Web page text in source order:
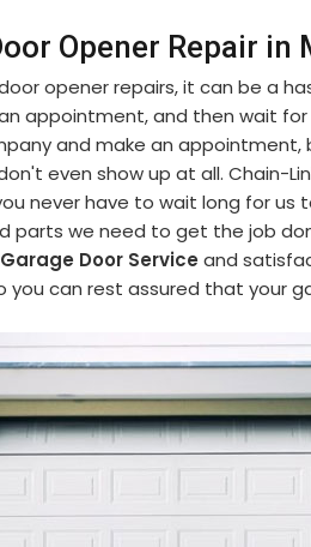
Opener Repair in
opener repairs, it can be a
appointment, and then wait
and make an
even show up at all. Chain-
never have to wait long for us
parts we need to get the job
Door Service and
you can rest assured that your